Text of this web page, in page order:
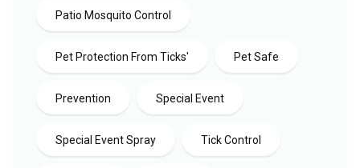
Patio Mosquito Control
Pet Protection From Ticks' Pet Safe
Prevention Special Event
Special Event Spray Tick Control